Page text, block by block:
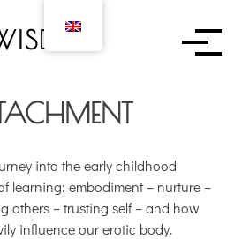
into the early childhood
learning: embodiment – nurture –
others – trusting self – and how
influence our erotic body.